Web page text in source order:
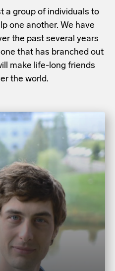
a group of individuals to
one another. We have
the past several years
that has branched out
make life-long friends
the world.